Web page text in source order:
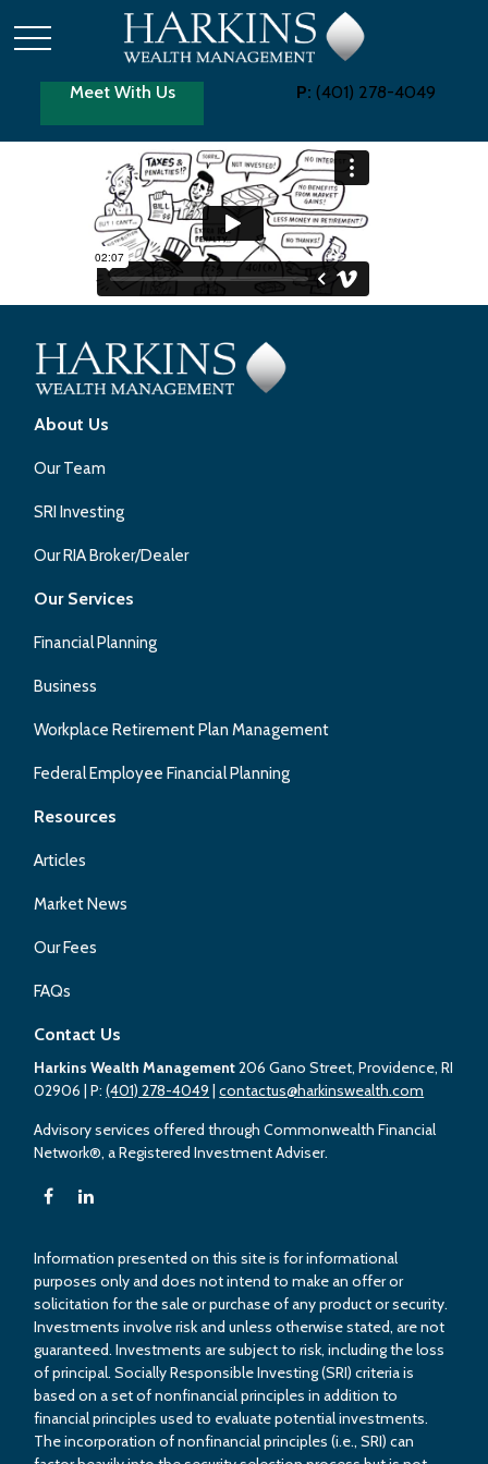
Meet With Us P: (401) 278-4049
About Us
Our Team
SRI Investing
Our RIA Broker/Dealer
Our Services
Financial Planning
Business
Workplace Retirement Plan Management
Federal Employee Financial Planning
Resources
Articles
Market News
Our Fees
FAQs
Contact Us
Harkins Wealth Management206 Gano Street, Providence, RI
02906 | P:(401) 278-4049 |contactus@harkinswealth.com
Advisory services offered through Commonwealth Financial
Network®, a Registered Investment Adviser.
Information presented on this site is for informational
purposes only and does not intend to make an offer or
solicitation for the sale or purchase of any product or security.
Investments involve risk and unless otherwise stated, are not
guaranteed. Investments are subject to risk, including the loss
of principal. Socially Responsible Investing (SRI) criteria is
based on a set of nonfinancial principles in addition to
financial principles used to evaluate potential investments.
The incorporation of nonfinancial principles (i.e., SRI) can